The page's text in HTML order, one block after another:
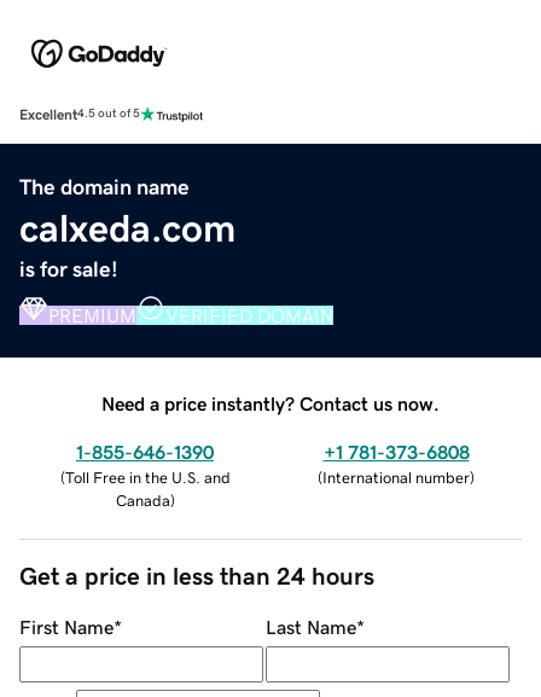
Excellent4.5 out of 5
The domain name
calxeda.com
is for sale!
PREMIUM VERIFIED DOMAIN
Need a price instantly? Contact us now.
1-855-646-1390
(Toll Free in the U.S. and
Canada)
+1 781-373-6808
(International number)
Get a price in less than 24 hours
First Name* Last Name*